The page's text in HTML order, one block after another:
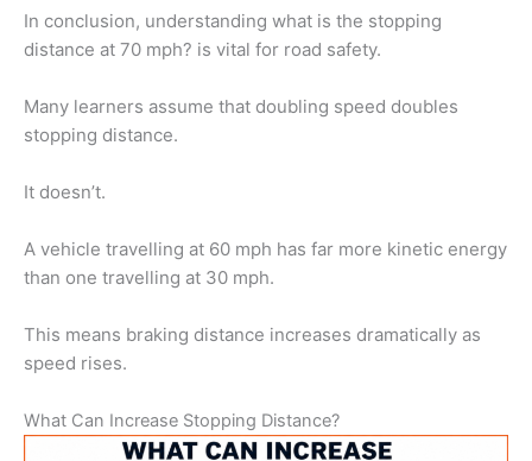
In conclusion, understanding what is the stopping
distance at 70 mph? is vital for road safety.
Many learners assume that doubling speed doubles
stopping distance.
It doesn’t.
A vehicle travelling at 60 mph has far more kinetic energy
than one travelling at 30 mph.
This means braking distance increases dramatically as
speed rises.
What Can Increase Stopping Distance?